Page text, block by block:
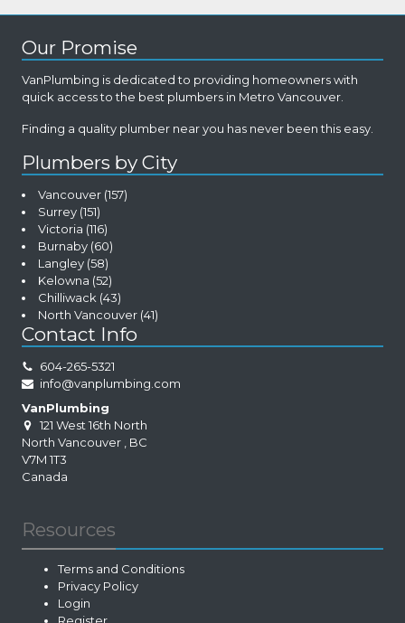
Our Promise
VanPlumbing is dedicated to providing homeowners with
quick access to the best plumbers in Metro Vancouver.
Finding a quality plumber near you has never been this easy.
Plumbers by City
Vancouver (157)
Surrey (151)
Victoria (116)
Burnaby (60)
Langley (58)
Kelowna (52)
Chilliwack (43)
North Vancouver (41)
Contact Info
604-265-5321
info@vanplumbing.com
VanPlumbing
121 West 16th North
North Vancouver
BC
V7M 1T3
Canada
Resources
Terms and Conditions
Privacy Policy
Login